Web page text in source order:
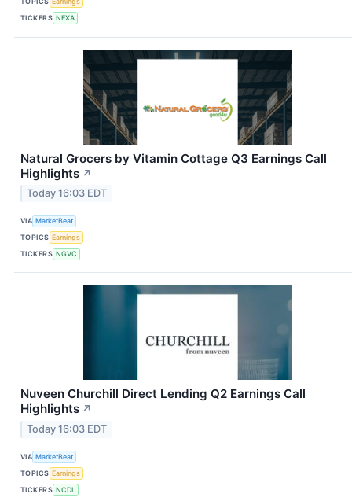
TICKERS NEXA
Natural Grocers by Vitamin Cottage Q3 Earnings Call
Highlights ↗
Today 16:03 EDT
VIA MarketBeat
TOPICS Earnings
TICKERS NGVC
Nuveen Churchill Direct Lending Q2 Earnings Call
Highlights ↗
Today 16:03 EDT
VIA MarketBeat
TOPICS Earnings
TICKERS NCDL